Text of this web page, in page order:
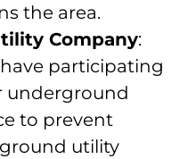
the area.
Company:
participating
underground
to prevent
utility